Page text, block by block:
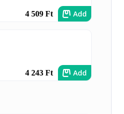
4 509 Ft Add
4 243 Ft Add